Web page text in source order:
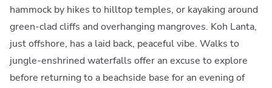
hammock by hikes to hilltop temples, or kayaking around
green-clad cliffs and overhanging mangroves. Koh Lanta,
just offshore, has a laid back, peaceful vibe. Walks to
jungle-enshrined waterfalls offer an excuse to explore
before returning to a beachside base for an evening of